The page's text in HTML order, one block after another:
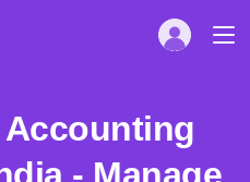
- Manage